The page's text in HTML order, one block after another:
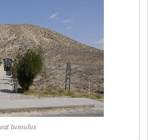
tumulus